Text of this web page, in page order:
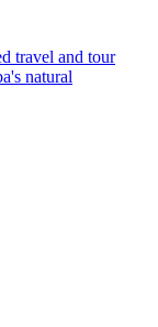
travel and tour
natural